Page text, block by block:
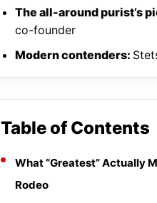
The all-around purist’s
co-founder
Modern contenders:
Table of Contents
What “Greatest” Actually
Rodeo